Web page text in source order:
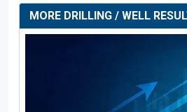
MORE DRILLING / WELL